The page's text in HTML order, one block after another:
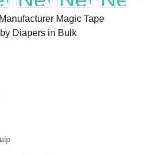
Magic Tape
Diapers in Bulk